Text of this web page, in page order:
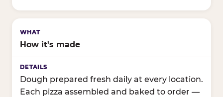
How it's made
Dough prepared fresh daily at every location.
Each pizza assembled and baked to order —